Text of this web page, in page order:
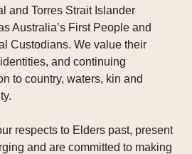
and Torres Strait Islander
Australia’s First People and
Custodians. We value their
and continuing
to country, waters, kin and
respects to Elders past, present
and are committed to making